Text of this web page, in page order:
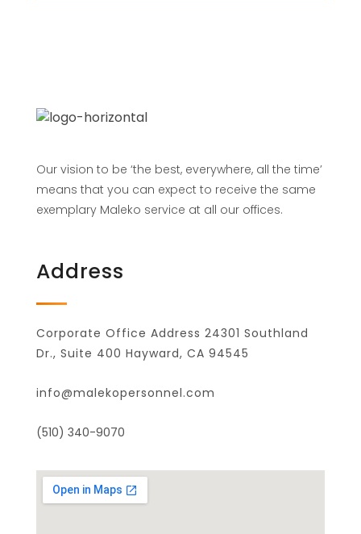
Our vision to be ‘the best, everywhere, all the time’
means that you can expect to receive the same
exemplary Maleko service at all our offices.
Address
Corporate Office Address 24301 Southland
Dr., Suite 400 Hayward, CA 94545
info@malekopersonnel.com
(510) 340-9070